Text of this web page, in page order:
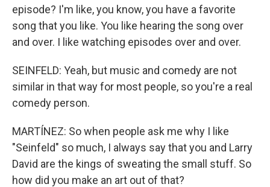
episode? I'm like, you know, you have a favorite
song that you like. You like hearing the song over
and over. I like watching episodes over and over.
SEINFELD: Yeah, but music and comedy are not
similar in that way for most people, so you're a real
comedy person.
MARTÍNEZ: So when people ask me why I like
"Seinfeld" so much, I always say that you and Larry
David are the kings of sweating the small stuff. So
how did you make an art out of that?